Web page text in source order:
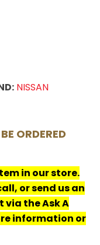
NISSAN
ORDERED
in our store.
or send us an
the Ask A
information or